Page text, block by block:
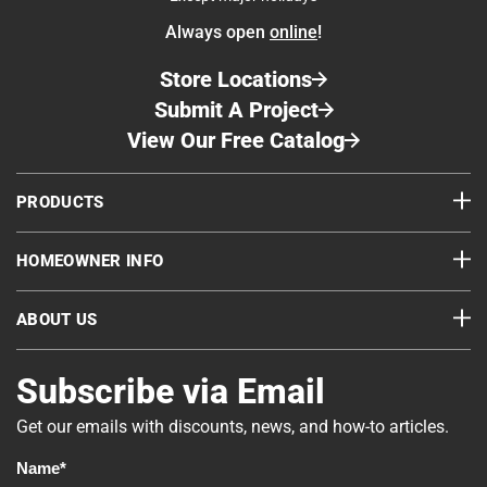
corners and joints. Chinking the corners of the
cabin required patience and precision, but Jeff
handled it with skill and confidence. Using Perma
Chink® chinking in his favorite color, Medium
that complemented the cabin’s rustic charm while
Always open online!
Store Locations
Submit A Project
View Our Free Catalog
PRODUCTS
HOMEOWNER INFO
ABOUT US
Subscribe via Email
Get our emails with discounts, news, and how-to articles.